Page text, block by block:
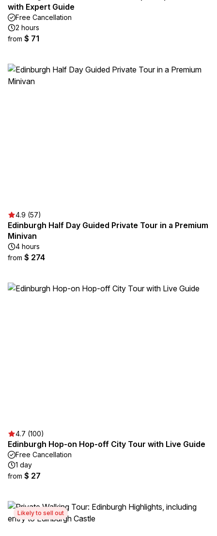
with Expert Guide
Free Cancellation
2 hours
from $ 71
4.9 (57)
Edinburgh Half Day Guided Private Tour in a Premium
Minivan
4 hours
from $ 274
4.7 (100)
Edinburgh Hop-on Hop-off City Tour with Live Guide
Free Cancellation
1 day
from $ 27
Likely to sell out